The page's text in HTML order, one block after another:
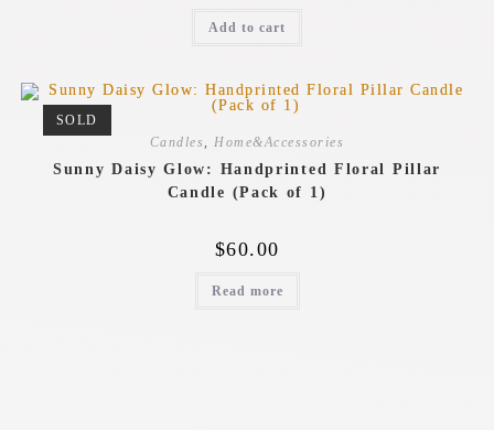
Add to cart
SOLD
Candles
Home&Accessories
Sunny Daisy Glow: Handprinted Floral Pillar
Candle (Pack of 1)
$60.00
Read more